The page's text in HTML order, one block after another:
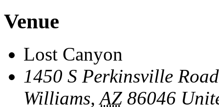
Venue
Lost Canyon
1450 S Perkinsville Road
Williams, AZ 86046